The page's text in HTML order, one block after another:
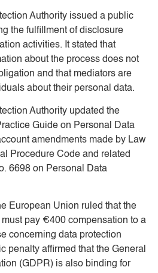
Authority issued a public
the fulfillment of disclosure
activities. It stated that
about the process does not
and that mediators are
about their personal data.
Authority updated the
Guide on Personal Data
amendments made by Law
Procedure Code and related
6698 on Personal Data
European Union ruled that the
pay €400 compensation to a
concerning data protection
penalty affirmed that the General
(GDPR) is also binding for